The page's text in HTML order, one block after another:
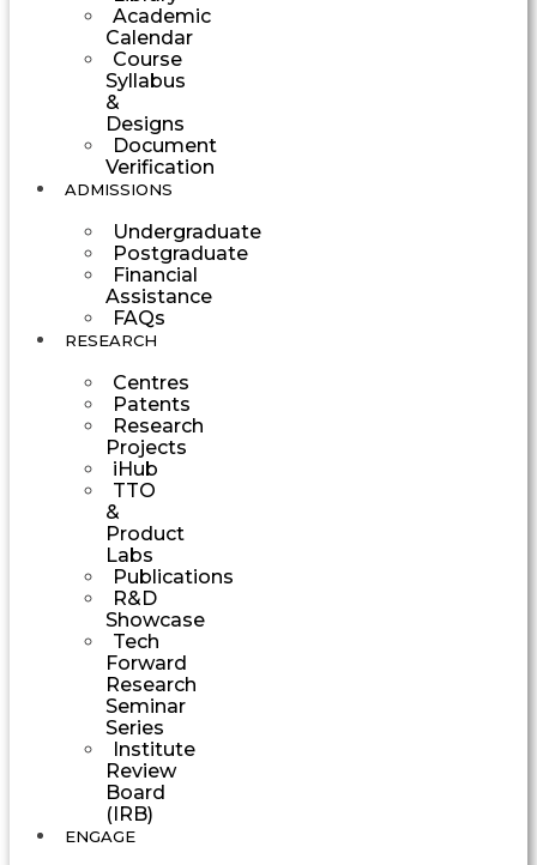
Academic
Calendar
Course
Syllabus
&
Designs
Document
Verification
ADMISSIONS
Undergraduate
Postgraduate
Financial
Assistance
FAQs
RESEARCH
Centres
Patents
Research
Projects
iHub
TTO
&
Product
Labs
Publications
R&D
Showcase
Tech
Forward
Research
Seminar
Series
Institute
Review
Board
(IRB)
ENGAGE